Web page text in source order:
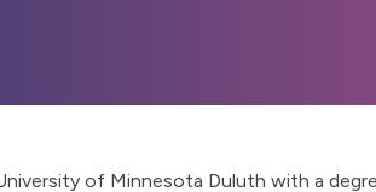
of Minnesota Duluth with a